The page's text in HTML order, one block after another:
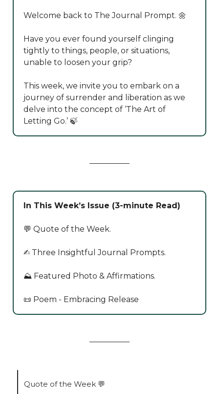
Welcome back to The Journal Prompt. 🌼
Have you ever found yourself clinging
tightly to things, people, or situations,
unable to loosen your grip?
This week, we invite you to embark on a
journey of surrender and liberation as we
delve into the concept of ‘The Art of
Letting Go.’ 🍃
In This Week’s Issue (3-minute Read)
💬 Quote of the Week.
✍️ Three Insightful Journal Prompts.
⛰️ Featured Photo & Affirmations.
📜 Poem - Embracing Release
Quote of the Week 💬